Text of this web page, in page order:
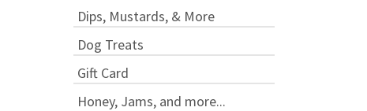
Dips, Mustards, & More
Dog Treats
Gift Card
Honey, Jams, and more...